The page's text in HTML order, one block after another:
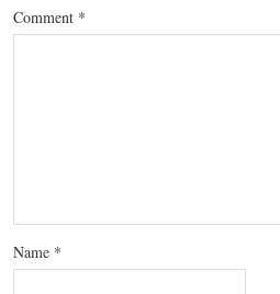
Comment *
Name *